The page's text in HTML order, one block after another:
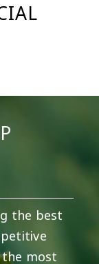
the best
most